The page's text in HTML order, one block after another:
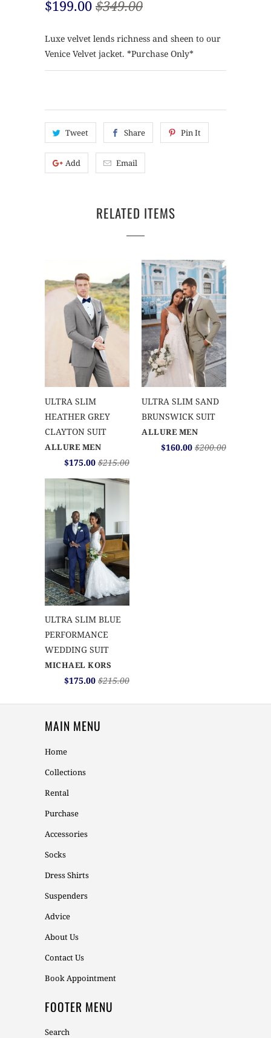
$199.00 $349.00
Luxe velvet lends richness and sheen to our
Venice Velvet jacket. *Purchase Only*
Tweet Share Pin It
Add Email
RELATED ITEMS
ULTRA SLIM
HEATHER GREY
CLAYTON SUIT
ALLURE MEN
$175.00 $215.00
ULTRA SLIM SAND
BRUNSWICK SUIT
ALLURE MEN
$160.00 $200.00
ULTRA SLIM BLUE
PERFORMANCE
WEDDING SUIT
MICHAEL KORS
$175.00 $215.00
MAIN MENU
Home
Collections
Rental
Purchase
Accessories
Socks
Dress Shirts
Suspenders
Advice
About Us
Contact Us
Book Appointment
FOOTER MENU
Search